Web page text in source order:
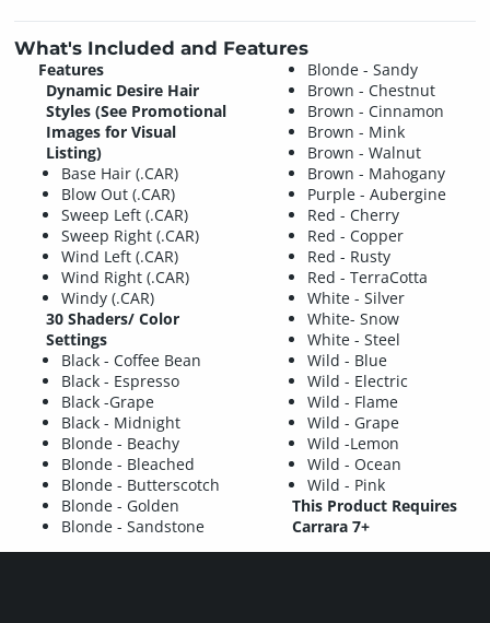
What's Included and Features
Features
Dynamic Desire Hair
Styles (See Promotional
Images for Visual
Listing)
Base Hair (.CAR)
Blow Out (.CAR)
Sweep Left (.CAR)
Sweep Right (.CAR)
Wind Left (.CAR)
Wind Right (.CAR)
Windy (.CAR)
30 Shaders/ Color
Settings
Black - Coffee Bean
Black - Espresso
Black -Grape
Black - Midnight
Blonde - Beachy
Blonde - Bleached
Blonde - Butterscotch
Blonde - Golden
Blonde - Sandstone
Blonde - Sandy
Brown - Chestnut
Brown - Cinnamon
Brown - Mink
Brown - Walnut
Brown - Mahogany
Purple - Aubergine
Red - Cherry
Red - Copper
Red - Rusty
Red - TerraCotta
White - Silver
White- Snow
White - Steel
Wild - Blue
Wild - Electric
Wild - Flame
Wild - Grape
Wild -Lemon
Wild - Ocean
Wild - Pink
This Product Requires
Carrara 7+